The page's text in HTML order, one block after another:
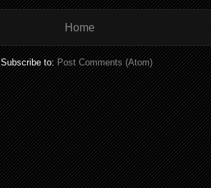
Home
Subscribe to:Post Comments (Atom)